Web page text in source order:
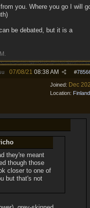
you. Where you go I will
be debated, but it is a
#
07/08/21 08:38 AM
Joined: Dec
Location: Finland
they're meant
though those
closer to one of
but that's not